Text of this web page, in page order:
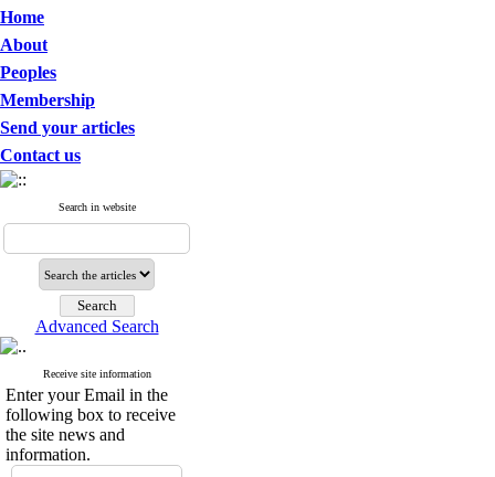
Home
About
Peoples
Membership
Send your articles
Contact us
Search in website
Advanced Search
Receive site information
Enter your Email in the
following box to receive
the site news and
information.